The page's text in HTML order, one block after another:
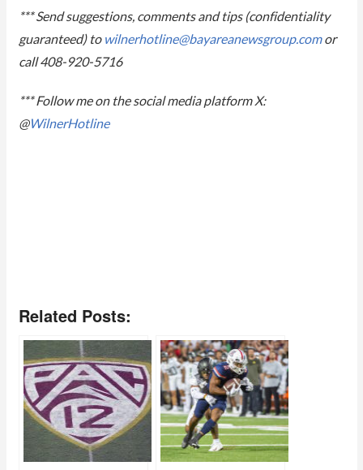
*** Send suggestions, comments and tips (confidentiality
guaranteed) to wilnerhotline@bayareanewsgroup.comor
call 408-920-5716
*** Follow me on the social media platform X:
@WilnerHotline
Related Posts: